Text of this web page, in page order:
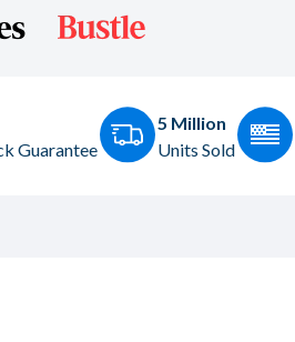
Guarantee
5 Million
Units Sold